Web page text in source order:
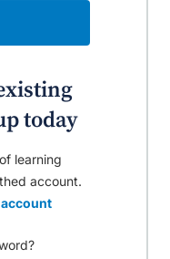
today
learning
account.